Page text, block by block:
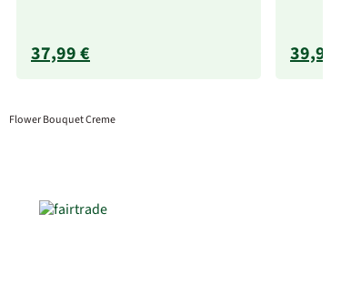
37,99 € 39,99 €
Flower Bouquet Creme